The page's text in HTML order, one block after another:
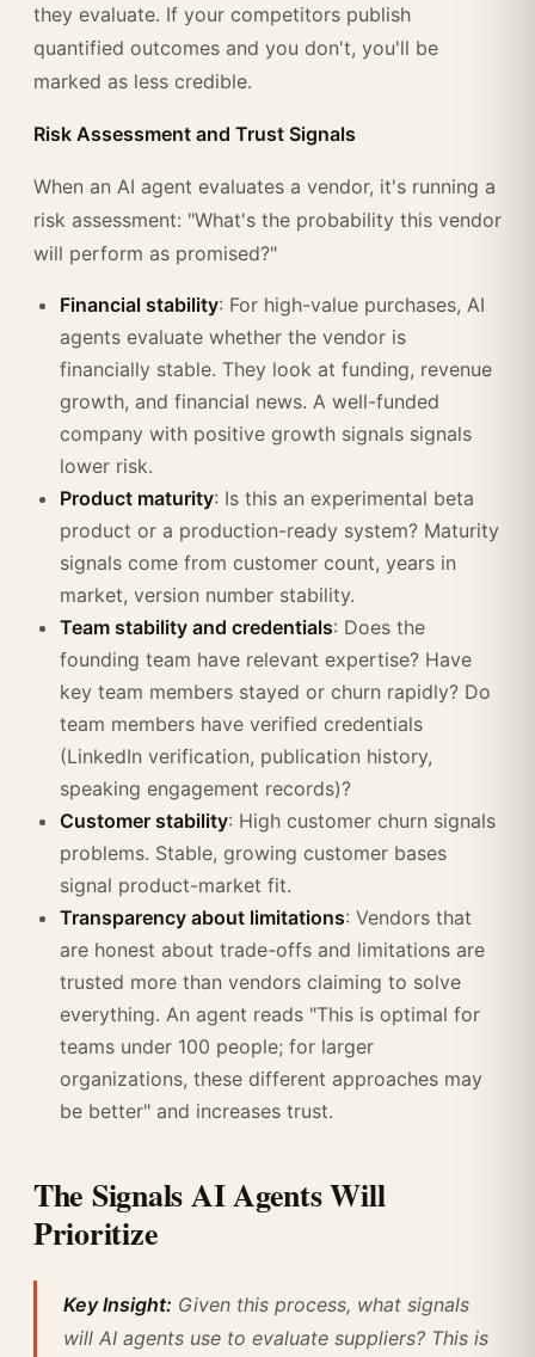
they evaluate. If your competitors publish
quantified outcomes and you don't, you'll be
marked as less credible.
Risk Assessment and Trust Signals
When an AI agent evaluates a vendor, it's running a
risk assessment: "What's the probability this vendor
will perform as promised?"
Financial stability: For high-value purchases, AI
agents evaluate whether the vendor is
financially stable. They look at funding, revenue
growth, and financial news. A well-funded
company with positive growth signals signals
lower risk.
Product maturity: Is this an experimental beta
product or a production-ready system? Maturity
signals come from customer count, years in
market, version number stability.
Team stability and credentials: Does the
founding team have relevant expertise? Have
key team members stayed or churn rapidly? Do
team members have verified credentials
(LinkedIn verification, publication history,
speaking engagement records)?
Customer stability: High customer churn signals
problems. Stable, growing customer bases
signal product-market fit.
Transparency about limitations: Vendors that
are honest about trade-offs and limitations are
trusted more than vendors claiming to solve
everything. An agent reads "This is optimal for
teams under 100 people; for larger
organizations, these different approaches may
be better" and increases trust.
The Signals AI Agents Will
Prioritize
Key Insight: Given this process, what signals
will AI agents use to evaluate suppliers? This is